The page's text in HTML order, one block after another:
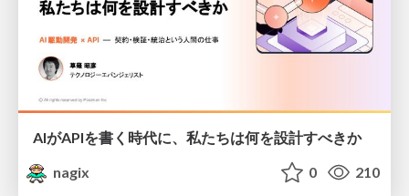
AIがAPIを書く時代に、私たちは何を設計すべきか
nagix
0 210